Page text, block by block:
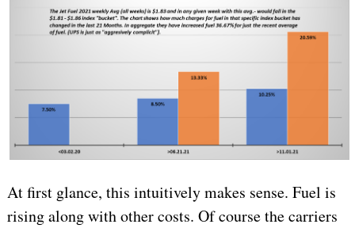
At first glance, this intuitively makes sense. Fuel is
rising along with other costs. Of course the carriers